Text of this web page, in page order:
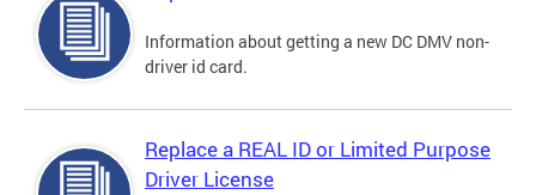
Information about getting a new DC DMV non-
driver id card.
Replace a REAL ID or Limited Purpose
Driver License